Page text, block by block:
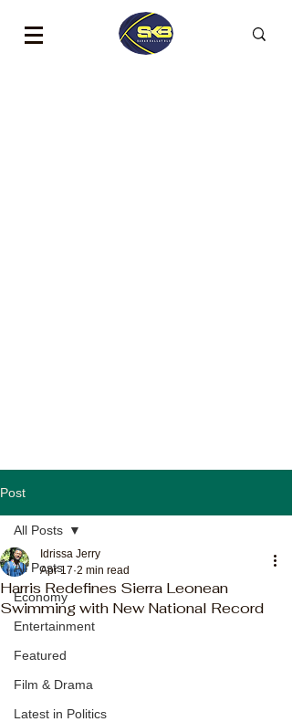
Post
All Posts
Economy
Entertainment
Featured
Film & Drama
Latest in Politics
All Posts
Harris Redefines Sierra Leonean
Swimming with New National Record
Idrissa Jerry
Apr 17 2 min read